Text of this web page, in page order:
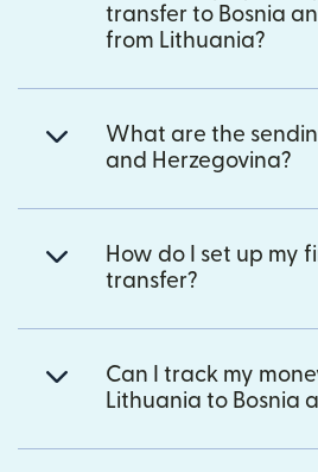
transfer to Bosnia
from Lithuania?
What are the
and Herzegovina?
How do I set up my
transfer?
Can I track my
Lithuania to Bosnia